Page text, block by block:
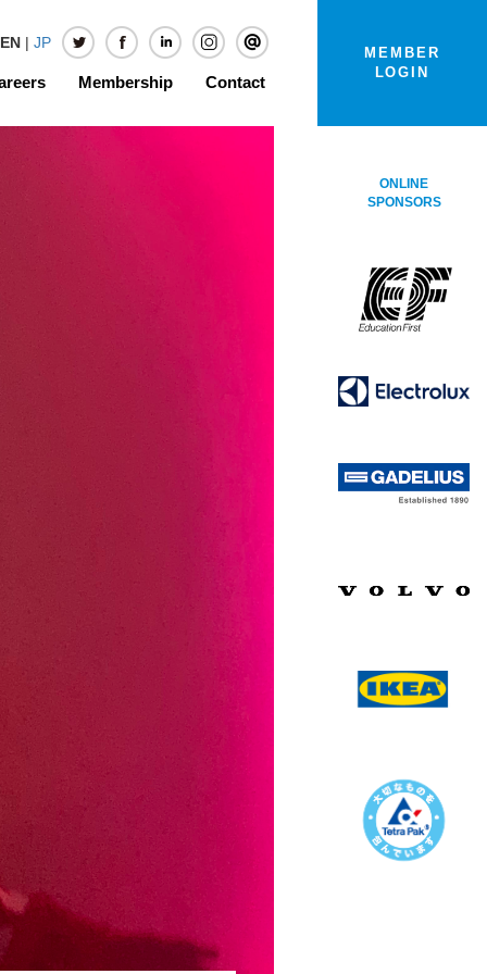
EN| JP
Membership Contact
MEMBER
LOGIN
ONLINE
SPONSORS